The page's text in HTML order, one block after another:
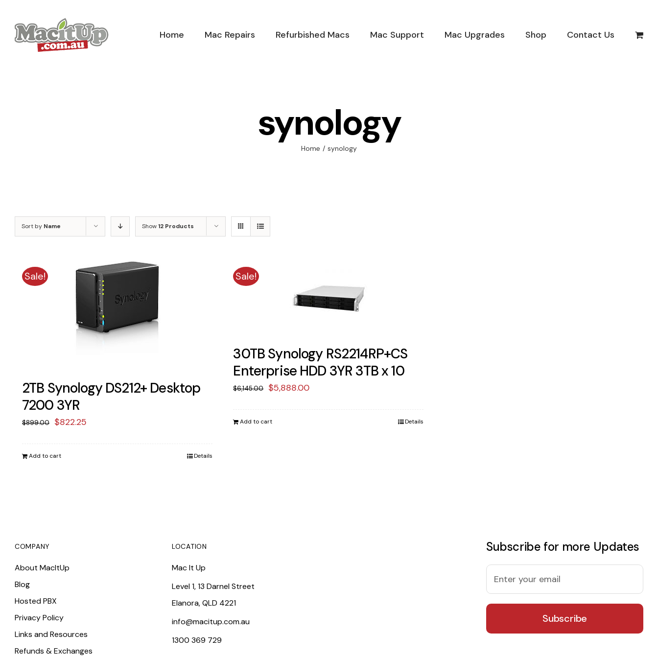
content
Home Mac Repairs Refurbished Macs Mac Support Mac Upgrades Shop Contact Us
synology
Home / synology
Sort by Name Show12 Products
Sale!
2TB Synology DS212+ Desktop
7200 3YR
$899.00
Original
was:
$822.25
Add to cart Details
Sale!
30TB Synology RS2214RP+CS
Enterprise HDD 3YR 3TB x 10
$6,145.00
Original
was:
$5,888.00Current
Add to cart Details
COMPANY
About MacItUp
Blog
Hosted PBX
Privacy Policy
Links and Resources
Refunds & Exchanges
LOCATION
Mac It Up
Level 1, 13 Darnel Street
Elanora, QLD 4221
info@macitup.com.au
1300 369 729
Subscribe for more Updates